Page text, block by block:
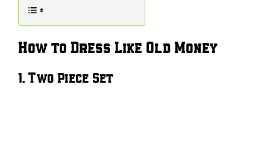
How to Dress Like Old Money
1. Two Piece Set